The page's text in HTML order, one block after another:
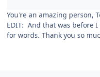
You're an amazing person,
EDIT: And that was before
for words. Thank you so